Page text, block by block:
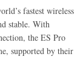
fastest wireless
stable. With
the ES Pro
supported by their